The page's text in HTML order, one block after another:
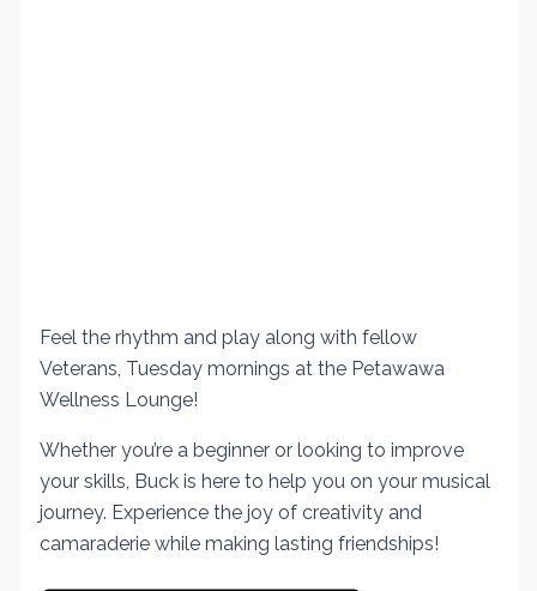
Feel the rhythm and play along with fellow
Veterans, Tuesday mornings at the Petawawa
Wellness Lounge!
Whether you’re a beginner or looking to improve
your skills, Buck is here to help you on your musical
journey. Experience the joy of creativity and
camaraderie while making lasting friendships!